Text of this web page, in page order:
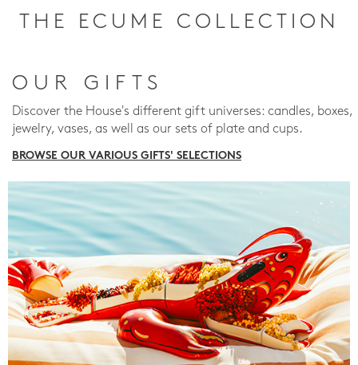
THE ECUME COLLECTION
OUR GIFTS
Discover the House's different gift universes: candles, boxes,
jewelry, vases, as well as our sets of plate and cups.
BROWSE OUR VARIOUS GIFTS' SELECTIONS